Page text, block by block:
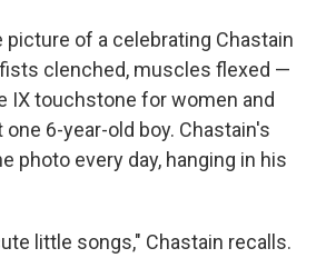
picture of a celebrating Chastain
clenched, muscles flexed —
IX touchstone for women and
6-year-old boy. Chastain's
photo every day, hanging in his
little songs," Chastain recalls.